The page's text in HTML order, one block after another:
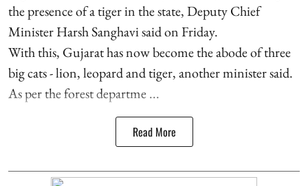
the presence of a tiger in the state, Deputy Chief
Minister Harsh Sanghavi said on Friday.
With this, Gujarat has now become the abode of three
big cats - lion, leopard and tiger, another minister said.
As per the forest departme ...
Read More